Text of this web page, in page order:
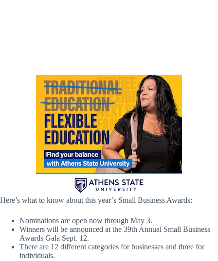
Here’s what to know about this year’s Small Business Awards:
Nominations are open now through May 3.
Winners will be announced at the 39th Annual Small Business
Awards Gala Sept. 12.
There are 12 different categories for businesses and three for
individuals.